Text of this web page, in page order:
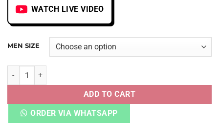
WATCH LIVE VIDEO
MEN SIZE
VAPORMAX 2020 FLYKNIT PURE PLATINUM MULTI-
ADD TO CART
ORDER VIA WHATSAPP